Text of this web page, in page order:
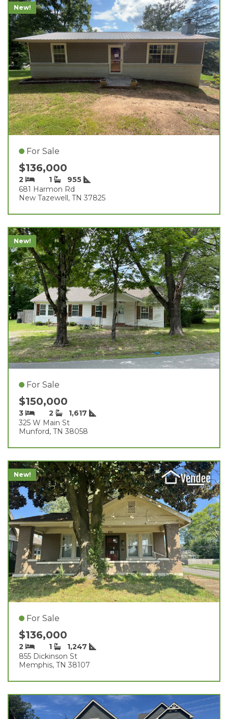
New!
For Sale
$136,000
2 1
955
681 Harmon Rd
New Tazewell, TN 37825
New!
For Sale
$150,000
3 2
1,617
325 W Main St
Munford, TN 38058
New!
For Sale
$136,000
2 1
1,247
855 Dickinson St
Memphis, TN 38107